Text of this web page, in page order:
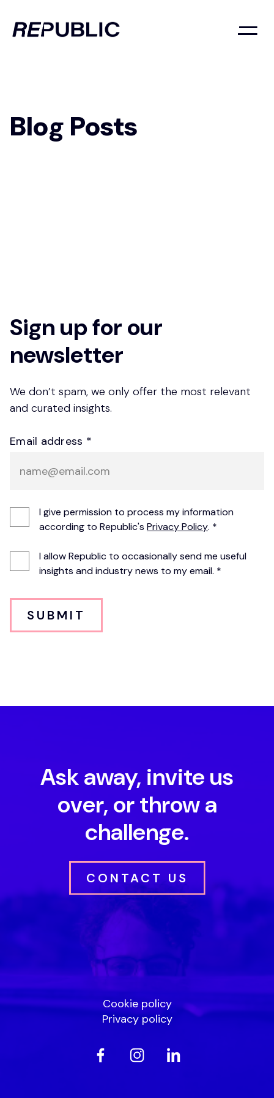
Blog Posts
Sign up for our
newsletter
We don’t spam, we only offer the most relevant
and curated insights.
Email address *
I give permission to process my information
according to Republic's Privacy Policy. *
I allow Republic to occasionally send me useful
insights and industry news to my email. *
SUBMIT
Ask away, invite us
over, or throw a
challenge.
CONTACT US
Cookie policy
Privacy policy